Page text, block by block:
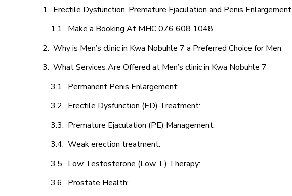
Erectile Dysfunction, Premature Ejaculation and Penis Enlargement
Make a Booking At MHC 076 608 1048
Why is Men’s clinic in Kwa Nobuhle 7 a Preferred Choice for Men
What Services Are Offered at Men’s clinic in Kwa Nobuhle 7
Permanent Penis Enlargement:
Erectile Dysfunction (ED) Treatment:
Premature Ejaculation (PE) Management:
Weak erection treatment:
Low Testosterone (Low T) Therapy:
Prostate Health: